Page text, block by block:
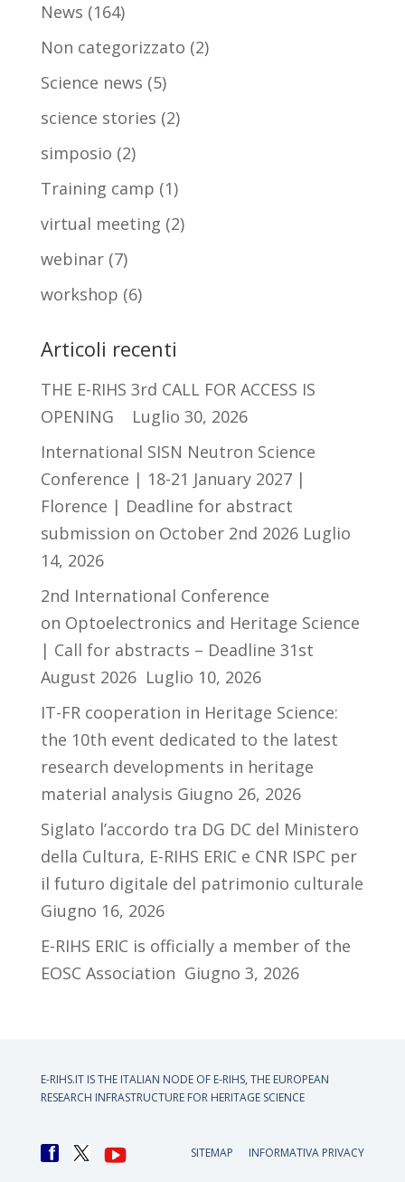
News (164)
Non categorizzato (2)
Science news (5)
science stories (2)
simposio (2)
Training camp (1)
virtual meeting (2)
webinar(7)
workshop (6)
Articoli recenti
THE E-RIHS 3rd CALL FOR ACCESS IS
OPENING
Luglio 30, 2026
International SISN Neutron Science
Conference | 18-21 January 2027 |
Florence | Deadline for abstract
submission on October 2nd 2026 Luglio
14, 2026
2nd International Conference
on Optoelectronics and Heritage Science
| Call for abstracts – Deadline 31st
August 2026 Luglio 10, 2026
IT-FR cooperation in Heritage Science:
the 10th event dedicated to the latest
research developments in heritage
material analysis Giugno 26, 2026
Siglato l’accordo tra DG DC del Ministero
della Cultura, E-RIHS ERIC e CNR ISPC per
il futuro digitale del patrimonio culturale
Giugno 16, 2026
E-RIHS ERIC is officially a member of the
EOSC Association Giugno 3, 2026
E-RIHS.IT IS THE ITALIAN NODE OF E-RIHS, THE EUROPEAN
RESEARCH INFRASTRUCTURE FOR HERITAGE SCIENCE
SITEMAP INFORMATIVA PRIVACY